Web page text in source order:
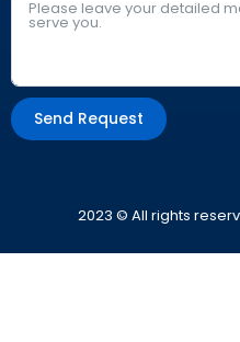
Send Request
2023 © All rights